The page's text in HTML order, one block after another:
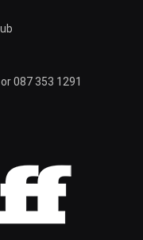
087 353 1291